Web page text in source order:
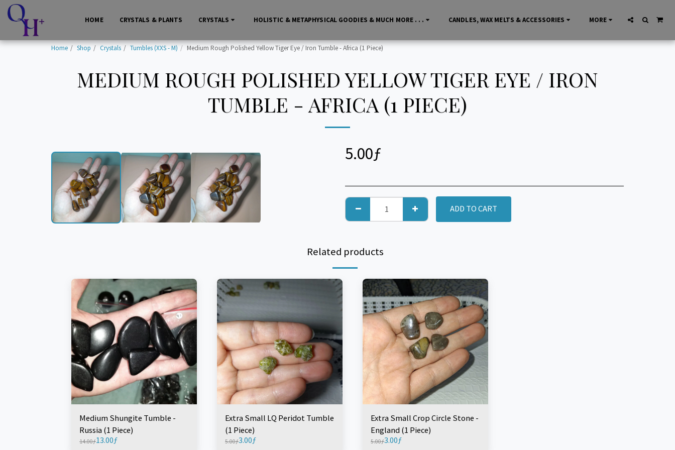
HOME CRYSTALS & PLANTS CRYSTALS HOLISTIC & METAPHYSICAL GOODIES & MUCH MORE . . . CANDLES, WAX MELTS & ACCESSORIES MORE
Home Shop Crystals Tumbles (XXS - M) Medium Rough Polished Yellow Tiger Eye / Iron Tumble - Africa (1 Piece)
MEDIUM ROUGH POLISHED YELLOW TIGER EYE / IRON
TUMBLE - AFRICA (1 PIECE)
5.00ƒ
ADD TO CART
Related products
Medium Shungite Tumble -
Russia (1 Piece)
14.00ƒ13.00ƒ
Extra Small LQ Peridot Tumble
(1 Piece)
5.00ƒ3.00ƒ
Extra Small Crop Circle Stone -
England (1 Piece)
5.00ƒ3.00ƒ